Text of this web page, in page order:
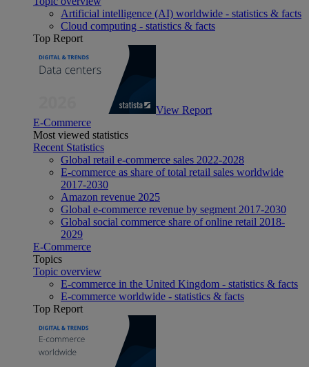
Artificial intelligence (AI) worldwide - statistics & facts
Cloud computing - statistics & facts
Top Report
View Report
E-Commerce
Most viewed statistics
Recent Statistics
Global retail e-commerce sales 2022-2028
E-commerce as share of total retail sales worldwide
2017-2030
Amazon revenue 2025
Global e-commerce revenue by segment 2017-2030
Global social commerce share of online retail 2018-
2029
E-Commerce
Topics
Topic overview
E-commerce in the United Kingdom - statistics & facts
E-commerce worldwide - statistics & facts
Top Report